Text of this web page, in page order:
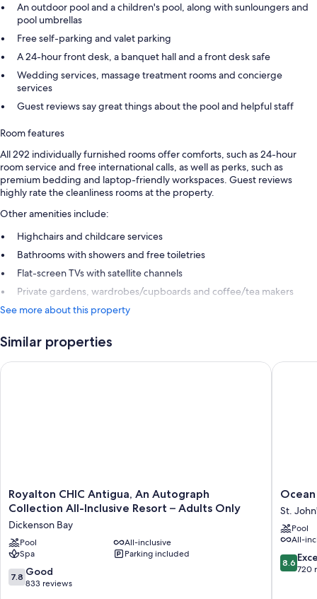
An outdoor pool and a children's pool, along with sunloungers and
pool umbrellas
Free self-parking and valet parking
A 24-hour front desk, a banquet hall and a front desk safe
Wedding services, massage treatment rooms and concierge
services
Guest reviews say great things about the pool and helpful staff
Room features
All 292 individually furnished rooms offer comforts, such as 24-hour
room service and free international calls, as well as perks, such as
premium bedding and laptop-friendly workspaces. Guest reviews
highly rate the cleanliness rooms at the property.
Other amenities include:
Highchairs and childcare services
Bathrooms with showers and free toiletries
Flat-screen TVs with satellite channels
Private gardens, wardrobes/cupboards and coffee/tea makers
See more about this property
Similar properties
Royalton
CHIC
An
Autograph
Collection
All-
Inclusive
Royalton CHIC Antigua, An Autograph
Collection All-Inclusive Resort – Adults Only
Dickenson Bay
Pool
All-inclusive
Spa
Parking included
7.8
out
7.8 Good
833 reviews
Royalton CHIC Antigua, An Autograph Collection All-
Ocean
Point
Beach
Resort
&
Spa
-
St.
Pool
All-
8.6
out
8.6
720
Ocean